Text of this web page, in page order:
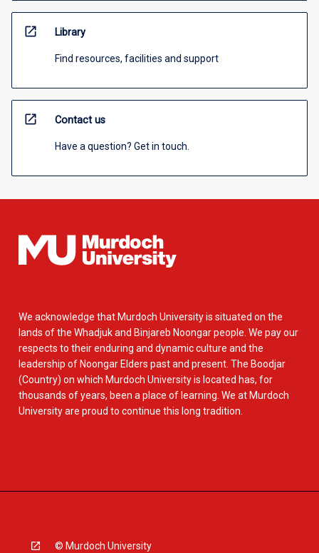
open_in_new Library
Find resources, facilities and support
open_in_new Contact us
Have a question? Get in touch.
We acknowledge that Murdoch University is situated on the
lands of the Whadjuk and Binjareb Noongar people. We pay our
respects to their enduring and dynamic culture and the
leadership of Noongar Elders past and present. The Boodjar
(Country) on which Murdoch University is located has, for
thousands of years, been a place of learning. We at Murdoch
University are proud to continue this long tradition.
© Murdoch University